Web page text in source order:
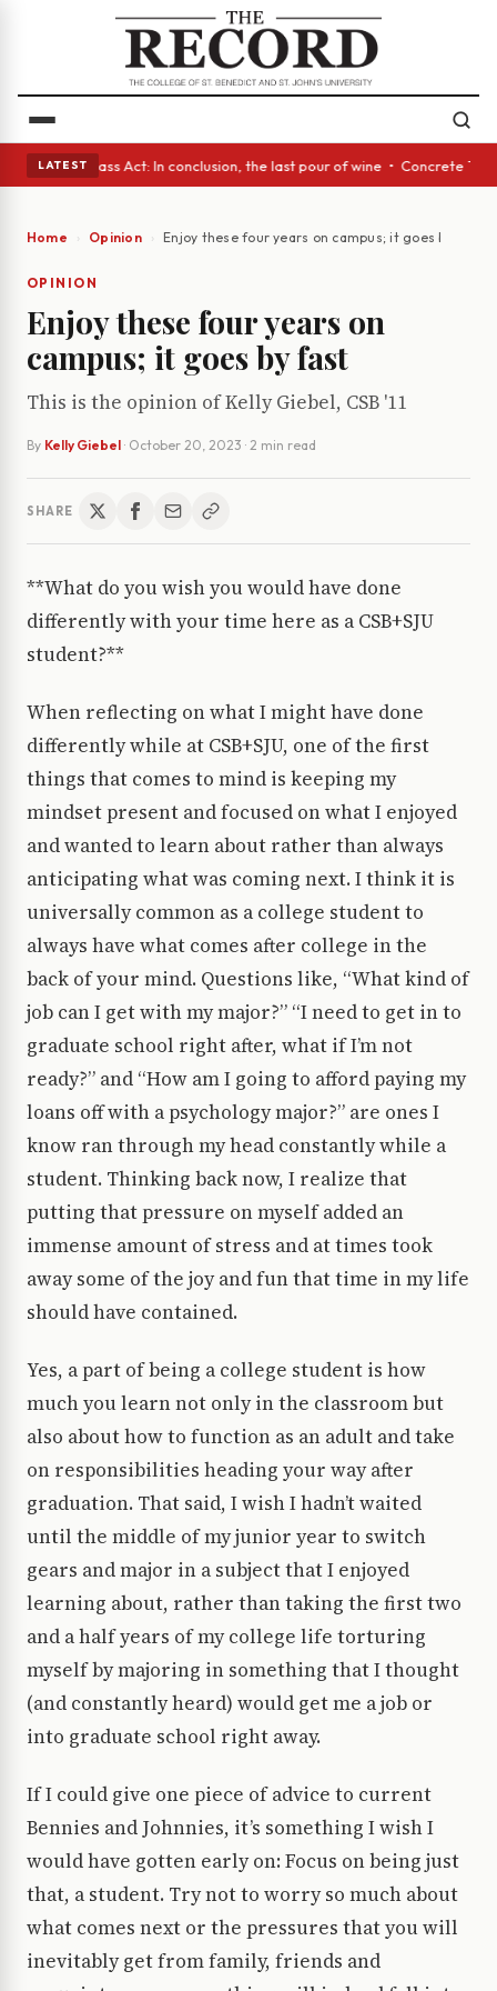
LATEST
• A Glass Act: In conclusion, the last pour of wine • Concrete
Home Opinion Enjoy these four years on campus; it goes by fast
OPINION
Enjoy these four years on
campus; it goes by fast
This is the opinion of Kelly Giebel, CSB '11
By Kelly Giebel · October 20, 2023 · 2 min read
SHARE
**What do you wish you would have done
differently with your time here as a CSB+SJU
student?**
When reflecting on what I might have done
differently while at CSB+SJU, one of the first
things that comes to mind is keeping my
mindset present and focused on what I enjoyed
and wanted to learn about rather than always
anticipating what was coming next. I think it is
universally common as a college student to
always have what comes after college in the
back of your mind. Questions like, “What kind of
job can I get with my major?” “I need to get in to
graduate school right after, what if I’m not
ready?” and “How am I going to afford paying my
loans off with a psychology major?” are ones I
know ran through my head constantly while a
student. Thinking back now, I realize that
putting that pressure on myself added an
immense amount of stress and at times took
away some of the joy and fun that time in my life
should have contained.
Yes, a part of being a college student is how
much you learn not only in the classroom but
also about how to function as an adult and take
on responsibilities heading your way after
graduation. That said, I wish I hadn’t waited
until the middle of my junior year to switch
gears and major in a subject that I enjoyed
learning about, rather than taking the first two
and a half years of my college life torturing
myself by majoring in something that I thought
(and constantly heard) would get me a job or
into graduate school right away.
If I could give one piece of advice to current
Bennies and Johnnies, it’s something I wish I
would have gotten early on: Focus on being just
that, a student. Try not to worry so much about
what comes next or the pressures that you will
inevitably get from family, friends and